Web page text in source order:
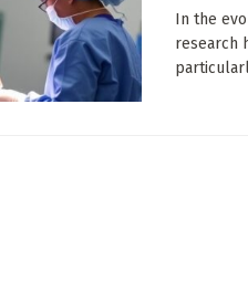
In the
research